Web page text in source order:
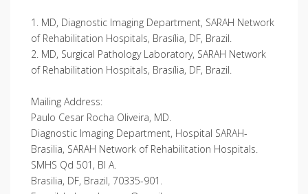
1. MD, Diagnostic Imaging Department, SARAH Network
of Rehabilitation Hospitals, Brasília, DF, Brazil.
2. MD, Surgical Pathology Laboratory, SARAH Network
of Rehabilitation Hospitals, Brasília, DF, Brazil.
Mailing Address:
Paulo Cesar Rocha Oliveira, MD.
Diagnostic Imaging Department, Hospital SARAH-
Brasilia, SARAH Network of Rehabilitation Hospitals.
SMHS Qd 501, Bl A.
Brasilia, DF, Brazil, 70335-901.